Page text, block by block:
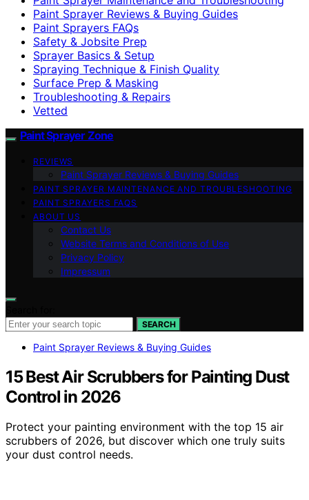
Paint Sprayer Reviews & Buying Guides
Paint Sprayers FAQs
Safety & Jobsite Prep
Sprayer Basics & Setup
Spraying Technique & Finish Quality
Surface Prep & Masking
Troubleshooting & Repairs
Vetted
Paint Sprayer Zone
REVIEWS
Paint Sprayer Reviews & Buying Guides
PAINT SPRAYER MAINTENANCE AND TROUBLESHOOTING
PAINT SPRAYERS FAQS
ABOUT US
Contact Us
Website Terms and Conditions of Use
Privacy Policy
Impressum
SEARCH
Paint Sprayer Reviews & Buying Guides
15 Best Air Scrubbers for Painting Dust
Control in 2026
Protect your painting environment with the top 15 air
scrubbers of 2026, but discover which one truly suits
your dust control needs.